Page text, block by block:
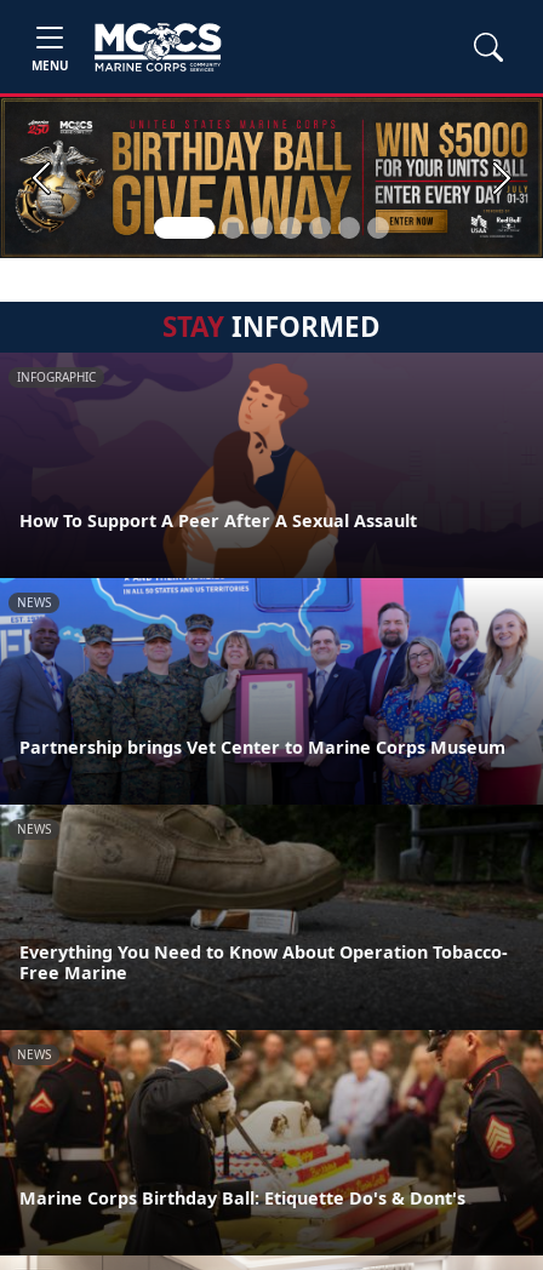
MENU
Previous Next
STAYINFORMED
INFOGRAPHIC
How To Support A Peer After A Sexual Assault
NEWS
Partnership brings Vet Center to Marine Corps Museum
NEWS
Everything You Need to Know About Operation Tobacco-
Free Marine
NEWS
Marine Corps Birthday Ball: Etiquette Do's & Dont's